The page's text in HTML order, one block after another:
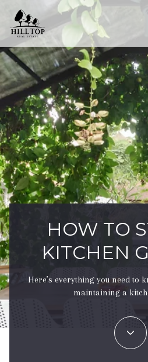
HOW TO
KITCHEN
Here’s everything you need to
maintaining a